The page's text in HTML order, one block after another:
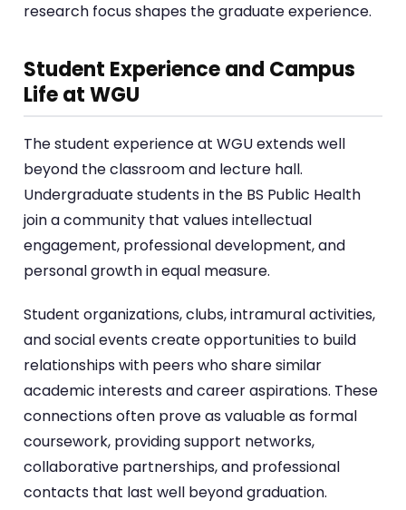
research focus shapes the graduate experience.
Student Experience and Campus
Life at WGU
The student experience at WGU extends well
beyond the classroom and lecture hall.
Undergraduate students in the BS Public Health
join a community that values intellectual
engagement, professional development, and
personal growth in equal measure.
Student organizations, clubs, intramural activities,
and social events create opportunities to build
relationships with peers who share similar
academic interests and career aspirations. These
connections often prove as valuable as formal
coursework, providing support networks,
collaborative partnerships, and professional
contacts that last well beyond graduation.